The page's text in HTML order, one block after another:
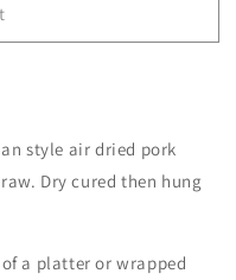
style air dried pork
Dry cured then hung
a platter or wrapped